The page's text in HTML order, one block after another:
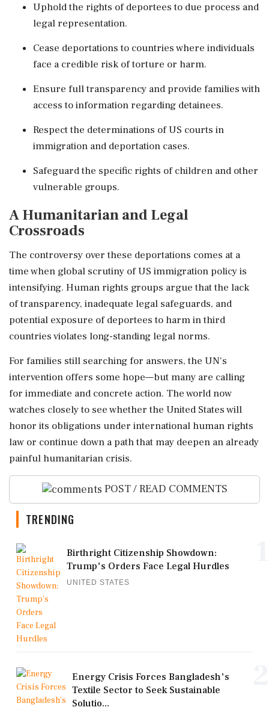
Uphold the rights of deportees to due process and
legal representation.
Cease deportations to countries where individuals
face a credible risk of torture or harm.
Ensure full transparency and provide families with
access to information regarding detainees.
Respect the determinations of US courts in
immigration and deportation cases.
Safeguard the specific rights of children and other
vulnerable groups.
A Humanitarian and Legal
Crossroads
The controversy over these deportations comes at a
time when global scrutiny of US immigration policy is
intensifying. Human rights groups argue that the lack
of transparency, inadequate legal safeguards, and
potential exposure of deportees to harm in third
countries violates long-standing legal norms.
For families still searching for answers, the UN's
intervention offers some hope—but many are calling
for immediate and concrete action. The world now
watches closely to see whether the United States will
honor its obligations under international human rights
law or continue down a path that may deepen an already
painful humanitarian crisis.
POST / READ COMMENTS
TRENDING
Birthright Citizenship Showdown:
Trump's Orders Face Legal Hurdles
UNITED STATES
Energy Crisis Forces Bangladesh's
Textile Sector to Seek Sustainable
Solutio...